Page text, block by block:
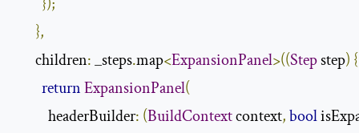
});
},
      children
: _steps.map<ExpansionPanel>((Step step) {
returnExpansionPanel(
          headerBuilder
: (BuildContext context,bool